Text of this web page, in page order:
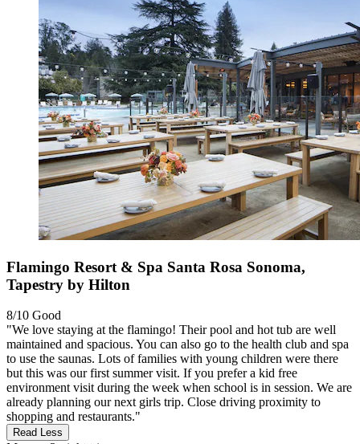
Flamingo Resort & Spa Santa Rosa Sonoma,
Tapestry by Hilton
8/10 Good
"We love staying at the flamingo! Their pool and hot tub are well
maintained and spacious. You can also go to the health club and spa
to use the saunas. Lots of families with young children were there
but this was our first summer visit. If you prefer a kid free
environment visit during the week when school is in session. We are
already planning our next girls trip. Close driving proximity to
shopping and restaurants."
Read Less